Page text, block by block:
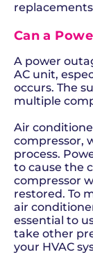
Can a
A power
AC unit,
occurs. The
multiple
Air
compressor,
process.
to cause the
compressor
restored. To
air
essential to
take other
your HVAC